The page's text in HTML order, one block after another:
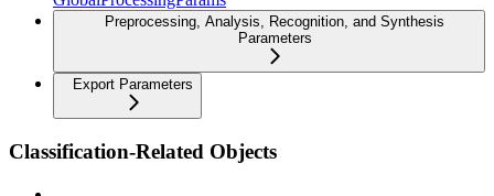
Preprocessing, Analysis, Recognition, and Synthesis
Parameters
Export Parameters
Classification-Related Objects